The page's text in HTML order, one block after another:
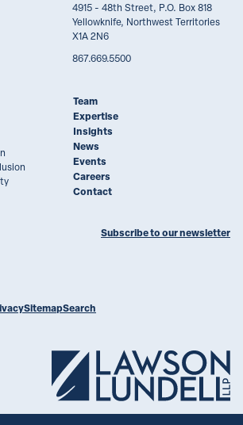
4915 - 48th Street, P.O. Box 818
Yellowknife, Northwest Territories
X1A 2N6
867.669.5500
Team
Expertise
Insights
News
Events
Careers
Contact
on LinkedIn
Subscribe to our newsletter
SitemapSearch